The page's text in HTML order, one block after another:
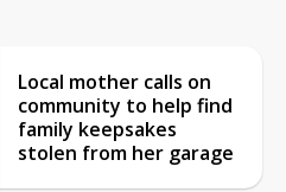
Local mother calls on
community to help find
family keepsakes
stolen from her garage